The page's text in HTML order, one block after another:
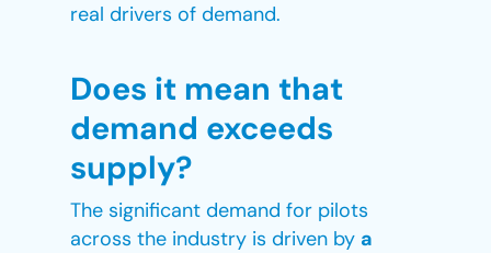
real drivers of demand.
Does it mean that
demand exceeds
supply?
The significant demand for pilots
across the industry is driven by a